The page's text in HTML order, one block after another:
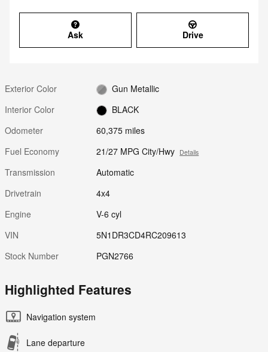
Ask Drive
Exterior Color
Gun Metallic
Interior Color
BLACK
Odometer
60,375 miles
Fuel Economy
21/27 MPG City/Hwy Details
Transmission
Automatic
Drivetrain
4x4
Engine
V-6 cyl
VIN
5N1DR3CD4RC209613
Stock Number
PGN2766
Highlighted Features
Navigation system
Lane departure